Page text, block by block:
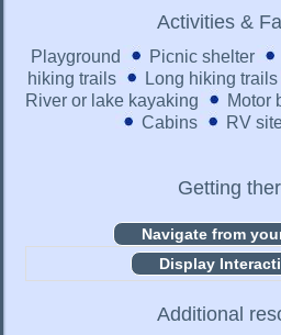
Activities &
Playground Picnic shelter
hiking trails
Long hiking trails
River or lake kayaking
Motor
Cabins
RV
Getting
Display
Additional